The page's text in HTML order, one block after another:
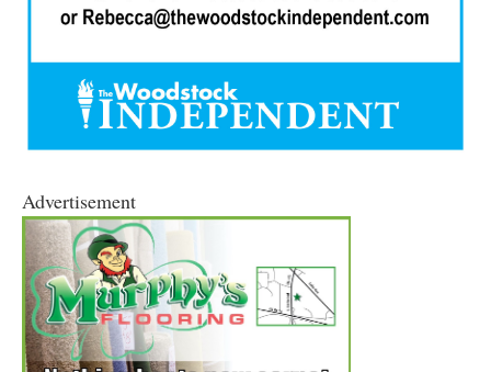
Advertisement